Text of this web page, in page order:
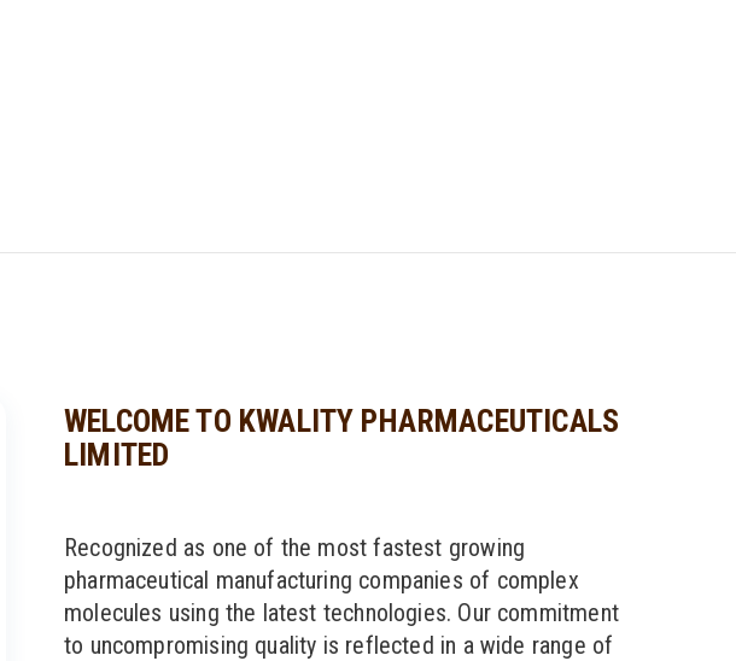
WELCOME TO KWALITY PHARMACEUTICALS
LIMITED
Recognized as one of the most fastest growing
pharmaceutical manufacturing companies of complex
molecules using the latest technologies. Our commitment
to uncompromising quality is reflected in a wide range of